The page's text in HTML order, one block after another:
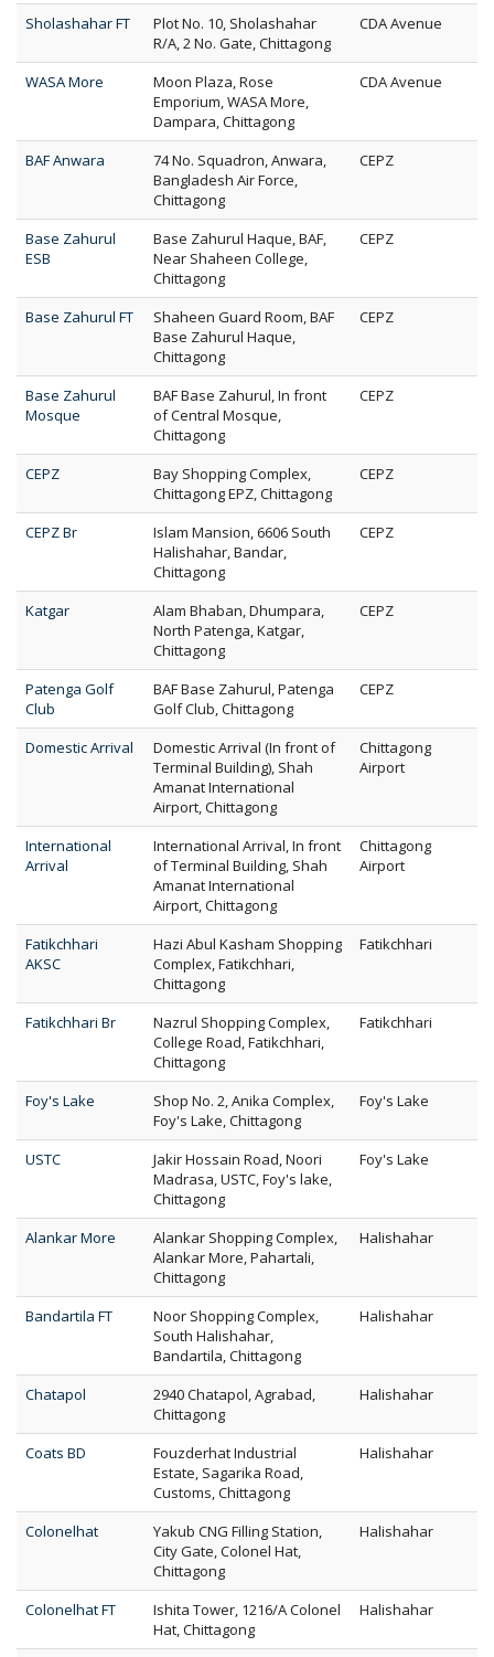
Sholashahar FT
Plot No. 10, Sholashahar
R/A, 2 No. Gate, Chittagong
CDA Avenue
WASA More
Moon Plaza, Rose
Emporium, WASA More,
Dampara, Chittagong
CDA Avenue
BAF Anwara
74 No. Squadron, Anwara,
Bangladesh Air Force,
Chittagong
CEPZ
Base Zahurul
ESB
Base Zahurul Haque, BAF,
Near Shaheen College,
Chittagong
CEPZ
Base Zahurul FT
Shaheen Guard Room, BAF
Base Zahurul Haque,
Chittagong
CEPZ
Base Zahurul
Mosque
BAF Base Zahurul, In front
of Central Mosque,
Chittagong
CEPZ
CEPZ
Bay Shopping Complex,
Chittagong EPZ, Chittagong
CEPZ
CEPZ Br
Islam Mansion, 6606 South
Halishahar, Bandar,
Chittagong
CEPZ
Katgar
Alam Bhaban, Dhumpara,
North Patenga, Katgar,
Chittagong
CEPZ
Patenga Golf
Club
BAF Base Zahurul, Patenga
Golf Club, Chittagong
CEPZ
Domestic Arrival
Domestic Arrival (In front of
Terminal Building), Shah
Amanat International
Airport, Chittagong
Chittagong
Airport
International
Arrival
International Arrival, In front
of Terminal Building, Shah
Amanat International
Airport, Chittagong
Chittagong
Airport
Fatikchhari
AKSC
Hazi Abul Kasham Shopping
Complex, Fatikchhari,
Chittagong
Fatikchhari
Fatikchhari Br
Nazrul Shopping Complex,
College Road, Fatikchhari,
Chittagong
Fatikchhari
Foy's Lake
Shop No. 2, Anika Complex,
Foy's Lake, Chittagong
Foy's Lake
USTC
Jakir Hossain Road, Noori
Madrasa, USTC, Foy's lake,
Chittagong
Foy's Lake
Alankar More
Alankar Shopping Complex,
Alankar More, Pahartali,
Chittagong
Halishahar
Bandartila FT
Noor Shopping Complex,
South Halishahar,
Bandartila, Chittagong
Halishahar
Chatapol
2940 Chatapol, Agrabad,
Chittagong
Halishahar
Coats BD
Fouzderhat Industrial
Estate, Sagarika Road,
Customs, Chittagong
Halishahar
Colonelhat
Yakub CNG Filling Station,
City Gate, Colonel Hat,
Chittagong
Halishahar
Colonelhat FT
Ishita Tower, 1216/A Colonel
Hat, Chittagong
Halishahar